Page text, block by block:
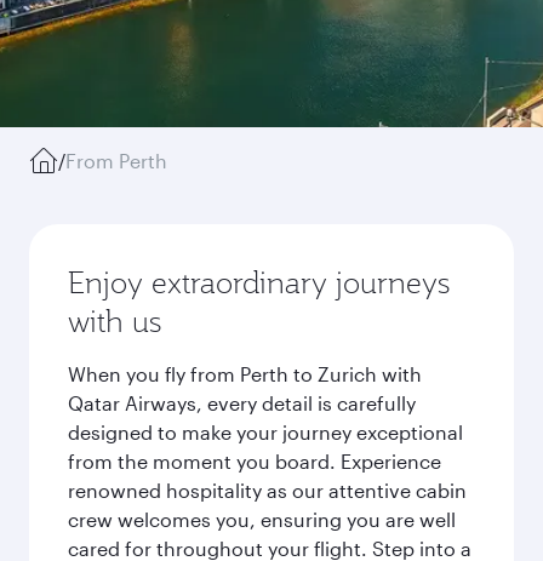
/From Perth
Enjoy extraordinary journeys
with us
When you fly from Perth to Zurich with
Qatar Airways, every detail is carefully
designed to make your journey exceptional
from the moment you board. Experience
renowned hospitality as our attentive cabin
crew welcomes you, ensuring you are well
cared for throughout your flight. Step into a